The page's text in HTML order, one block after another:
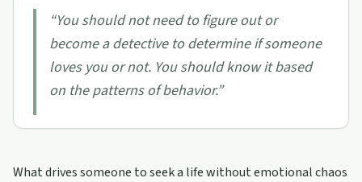
“You should not need to figure out or
become a detective to determine if someone
loves you or not. You should know it based
on the patterns of behavior.”
What drives someone to seek a life without emotional chaos